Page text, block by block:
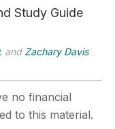
Study Guide
and Zachary Davis
no financial
to this material.